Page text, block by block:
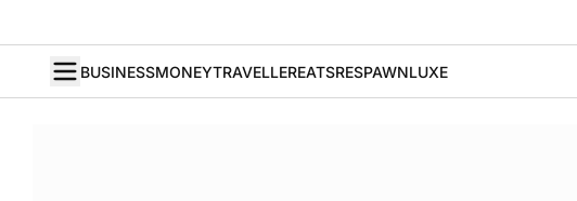
BUSINESSMONEYTRAVELLEREATSRESPAWNLUXE